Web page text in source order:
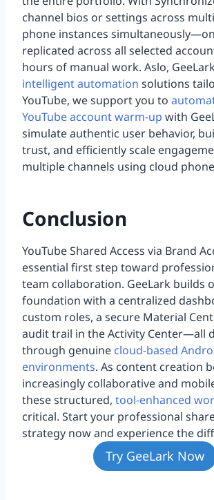
channel bios or settings across
phone instances
replicated across all selected
hours of manual work. Aslo,
intelligent automation solutions
YouTube, we support you to
YouTube account warm-up with
simulate authentic user behavior,
trust, and efficiently scale
multiple channels using cloud
Conclusion
YouTube Shared Access via Brand
essential first step toward
team collaboration. GeeLark builds
foundation with a centralized
custom roles, a secure Material
audit trail in the Activity Center—all
through genuine cloud-based
environments. As content creation
increasingly collaborative and
these structured, tool-enhanced
critical. Start your professional
strategy now and experience the
Try GeeLark Now